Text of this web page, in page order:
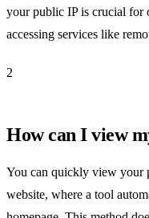
your public IP is crucial for
accessing services like
2
How can I view
You can quickly view your
website, where a tool